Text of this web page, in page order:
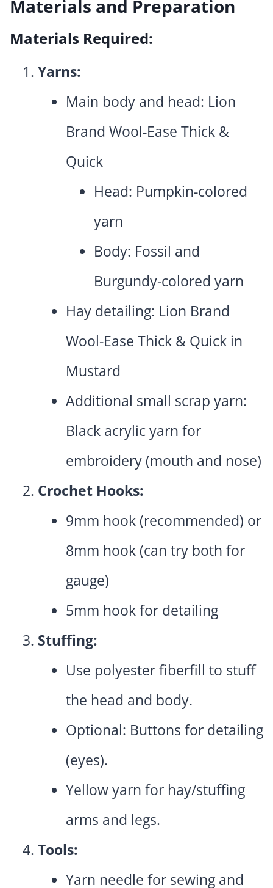
Materials and Preparation
Materials Required:
Yarns:
Main body and head: Lion
Brand Wool-Ease Thick &
Quick
Head: Pumpkin-colored
yarn
Body: Fossil and
Burgundy-colored yarn
Hay detailing: Lion Brand
Wool-Ease Thick & Quick in
Mustard
Additional small scrap yarn:
Black acrylic yarn for
embroidery (mouth and nose)
Crochet Hooks:
9mm hook (recommended) or
8mm hook (can try both for
gauge)
5mm hook for detailing
Stuffing:
Use polyester fiberfill to stuff
the head and body.
Optional: Buttons for detailing
(eyes).
Yellow yarn for hay/stuffing
arms and legs.
Tools:
Yarn needle for sewing and